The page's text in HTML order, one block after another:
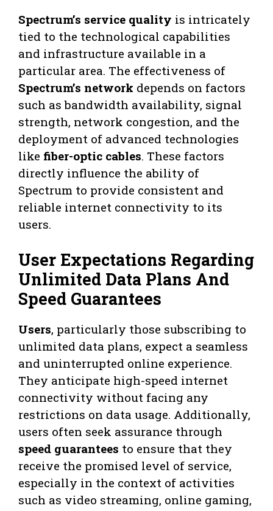
Spectrum’s service quality is intricately
tied to the technological capabilities
and infrastructure available in a
particular area. The effectiveness of
Spectrum’s network depends on factors
such as bandwidth availability, signal
strength, network congestion, and the
deployment of advanced technologies
like fiber-optic cables. These factors
directly influence the ability of
Spectrum to provide consistent and
reliable internet connectivity to its
users.
User Expectations Regarding
Unlimited Data Plans And
Speed Guarantees
Users, particularly those subscribing to
unlimited data plans, expect a seamless
and uninterrupted online experience.
They anticipate high-speed internet
connectivity without facing any
restrictions on data usage. Additionally,
users often seek assurance through
speed guarantees to ensure that they
receive the promised level of service,
especially in the context of activities
such as video streaming, online gaming,